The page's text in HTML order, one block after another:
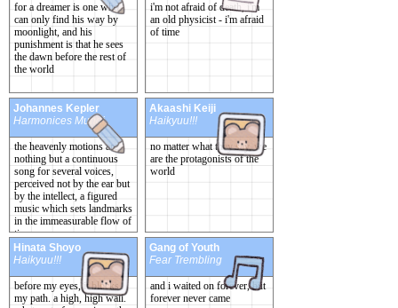
for a dreamer is one who
can only find his way by
moonlight, and his
punishment is that he sees
the dawn before the rest of
the world
i'm not afraid of death, i'm
an old physicist - i'm afraid
of time
Johannes Kepler
Harmonices Mundi
the heavenly motions are
nothing but a continuous
song for several voices,
perceived not by the ear but
by the intellect, a figured
music which sets landmarks
in the immeasurable flow of
time
Akaashi Keiji
Haikyuu!!!
no matter what they say, we
are the protagonists of the
world
Hinata Shoyo
Haikyuu!!!
before my eyes, it blocks
my path. a high, high wall.
Gang of Youth
Fear Trembling
and i waited on forever, but
forever never came